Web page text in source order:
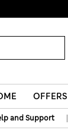
OFFERS
and Support |